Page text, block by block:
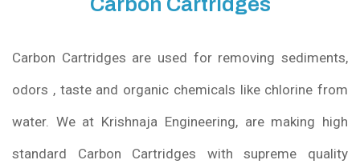
Carbon Cartridges are used for removing sediments,
odors , taste and organic chemicals like chlorine from
water. We at Krishnaja Engineering, are making high
standard Carbon Cartridges with supreme quality